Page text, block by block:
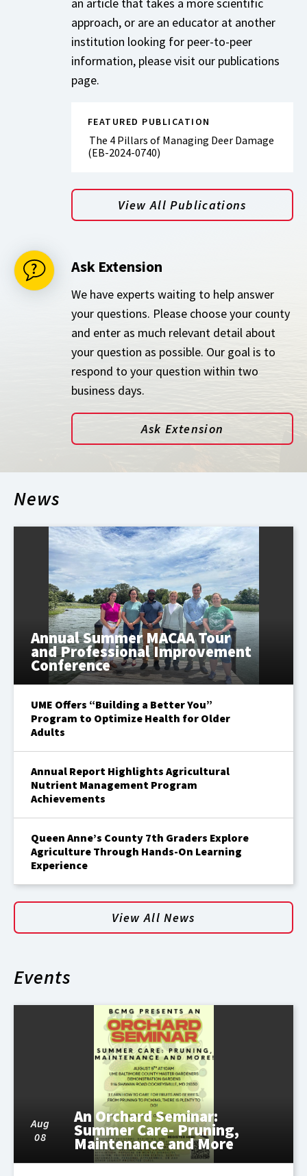
approach, or are an educator at another
institution looking for peer-to-peer
information, please visit our publications
page.
FEATURED PUBLICATION
The 4 Pillars of Managing Deer Damage
(EB-2024-0740)
View All Publications
Ask Extension
We have experts waiting to help answer
your questions. Please choose your county
and enter as much relevant detail about
your question as possible. Our goal is to
respond to your question within two
business days.
Ask Extension
News
Annual Summer MACAA Tour
and Professional Improvement
Conference
UME Offers “Building a Better You”
Program to Optimize Health for Older
Adults
Annual Report Highlights Agricultural
Nutrient Management Program
Achievements
Queen Anne’s County 7th Graders Explore
Agriculture Through Hands-On Learning
Experience
View All News
Events
Aug
08
An Orchard Seminar:
Summer Care- Pruning,
Maintenance and More